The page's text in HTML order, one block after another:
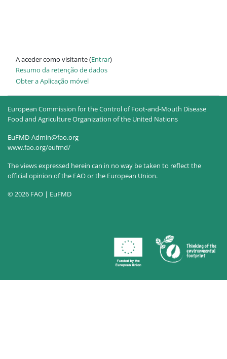
A aceder como visitante (Entrar)
Resumo da retenção de dados
Obter a Aplicação móvel
European Commission for the Control of Foot-and-Mouth Disease
Food and Agriculture Organization of the United Nations
EuFMD-Admin@fao.org
www.fao.org/eufmd/
The views expressed herein can in no way be taken to reflect the
official opinion of the FAO or the European Union.
© 2026 FAO | EuFMD